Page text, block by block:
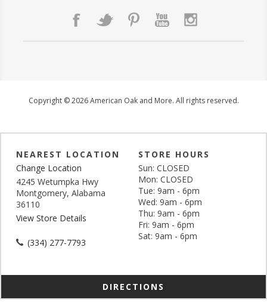
Copyright © 2026 American Oak and More. All rights reserved.
NEAREST LOCATION
Change Location
4245 Wetumpka Hwy
Montgomery, Alabama
36110
View Store Details
(334) 277-7793
STORE HOURS
Sun: CLOSED
Mon: CLOSED
Tue: 9am - 6pm
Wed: 9am - 6pm
Thu: 9am - 6pm
Fri: 9am - 6pm
Sat: 9am - 6pm
DIRECTIONS